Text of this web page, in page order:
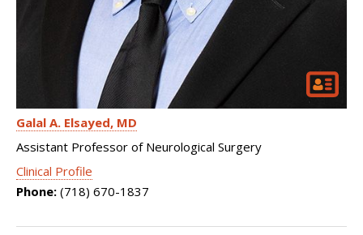
Galal A. Elsayed MD
Assistant Professor of Neurological Surgery
Clinical Profile
Phone: (718) 670-1837